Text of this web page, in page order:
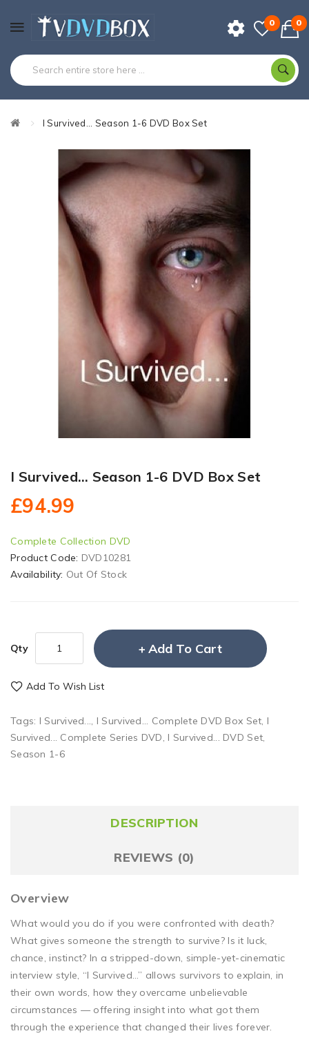
0 0
I Survived... Season 1-6 DVD Box Set
I Survived... Season 1-6 DVD Box Set
£94.99
Complete Collection DVD
Product Code: DVD10281
Availability: Out Of Stock
Qty Add To Cart
Add To Wish List
Tags: I Survived..., I Survived... Complete DVD Box Set, I
Survived... Complete Series DVD, I Survived... DVD Set,
Season 1-6
DESCRIPTION
REVIEWS (0)
Overview
What would you do if you were confronted with death?
What gives someone the strength to survive? Is it luck,
chance, instinct? In a stripped-down, simple-yet-cinematic
interview style, “I Survived…” allows survivors to explain, in
their own words, how they overcame unbelievable
circumstances — offering insight into what got them
through the experience that changed their lives forever.